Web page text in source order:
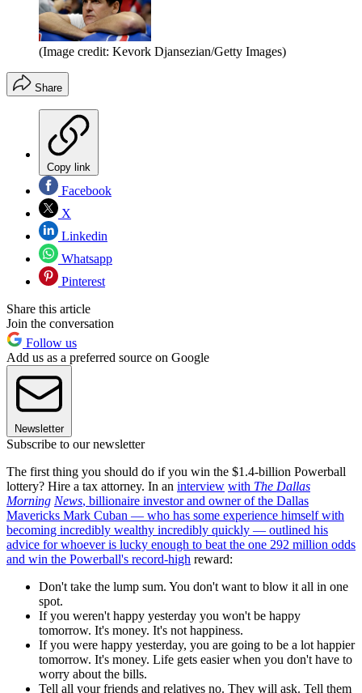
(Image credit: Kevork Djansezian/Getty Images)
Share
Copy link
Facebook
X
Linkedin
Whatsapp
Pinterest
Share this article
Join the conversation
Follow us
Add us as a preferred source on Google
Newsletter
Subscribe to our newsletter
The first thing you should do if you win the $1.4-billion Powerball
lottery? Hire a tax attorney. In an interview with The Dallas
Morning News, billionaire investor and owner of the Dallas
Mavericks Mark Cuban — who has some experience himself with
becoming incredibly wealthy incredibly quickly — outlined his
advice for whoever is lucky enough to beat the one 292 million odds
and win the Powerball's record-high reward:
Don't take the lump sum. You don't want to blow it all in one
spot.
If you weren't happy yesterday you won't be happy
tomorrow. It's money. It's not happiness.
If you were happy yesterday, you are going to be a lot happier
tomorrow. It's money. Life gets easier when you don't have to
worry about the bills.
Tell all your friends and relatives no. They will ask. Tell them